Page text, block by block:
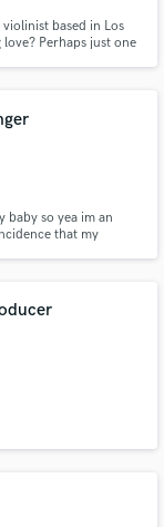
based in Los
Perhaps just one
baby so yea im an
that my
when